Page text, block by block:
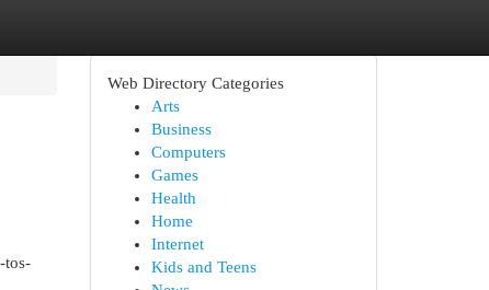
tos-
Web Directory Categories
Arts
Business
Computers
Games
Health
Home
Internet
Kids and Teens